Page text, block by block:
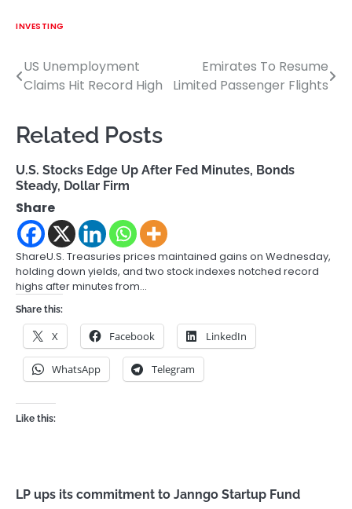
INVESTING
Post
US Unemployment
Claims Hit Record High
Emirates To Resume
Limited Passenger Flights
Related Posts
U.S. Stocks Edge Up After Fed Minutes, Bonds
Steady, Dollar Firm
Share
ShareU.S. Treasuries prices maintained gains on Wednesday,
holding down yields, and two stock indexes notched record
highs after minutes from…
Share this:
X Facebook LinkedIn
WhatsApp Telegram
Like this:
LP ups its commitment to Janngo Startup Fund